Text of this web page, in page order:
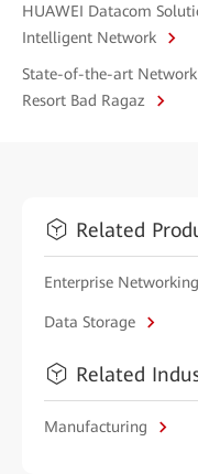
HUAWEI Datacom
Intelligent Network
State-of-the-art
Resort Bad Ragaz
Related
Enterprise Networking
Data Storage
Related
Manufacturing